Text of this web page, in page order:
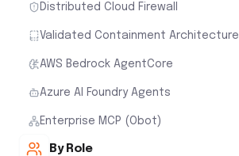
Distributed Cloud Firewall
Validated Containment Architecture
AWS Bedrock AgentCore
Azure AI Foundry Agents
Enterprise MCP (Obot)
By Role